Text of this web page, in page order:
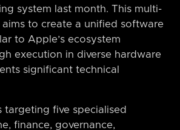
system last month. This multi-
to create a unified software
to Apple’s ecosystem
execution in diverse hardware
significant technical
targeting five specialised
finance, governance,